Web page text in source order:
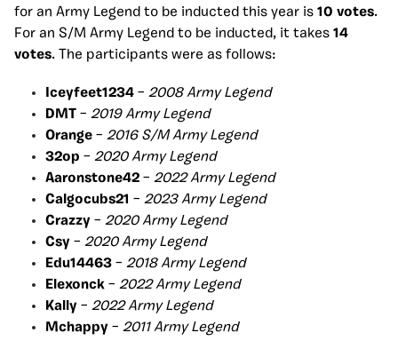
for an Army Legend to be inducted this year is 10 votes.
For an S/M Army Legend to be inducted, it takes 14
votes. The participants were as follows:
Iceyfeet1234 – 2008 Army Legend
DMT – 2019 Army Legend
Orange – 2016 S/M Army Legend
32op – 2020 Army Legend
Aaronstone42 – 2022 Army Legend
Calgocubs21 – 2023 Army Legend
Crazzy – 2020 Army Legend
Csy – 2020 Army Legend
Edu14463 – 2018 Army Legend
Elexonck – 2022 Army Legend
Kally – 2022 Army Legend
Mchappy – 2011 Army Legend